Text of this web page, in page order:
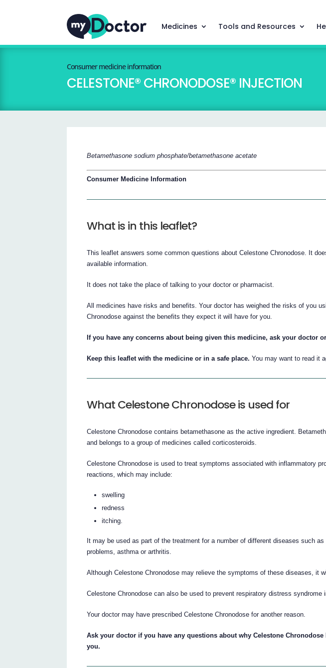
Medicines Tools and Resources
Consumer medicine information
CELESTONE® CHRONODOSE® INJECTION
Betamethasone sodium phosphate/betamethasone acetate
Consumer Medicine Information
What is in this leaflet?
This leaflet answers some common questions about Celestone Chronodose. It
available information.
It does not take the place of talking to your doctor or pharmacist.
All medicines have risks and benefits. Your doctor has weighed the risks of you
Chronodose against the benefits they expect it will have for you.
If you have any concerns about being given this medicine, ask your doctor
Keep this leaflet with the medicine or in a safe place. You may want to read it
What Celestone Chronodose is used for
Celestone Chronodose contains betamethasone as the active ingredient.
and belongs to a group of medicines called corticosteroids.
Celestone Chronodose is used to treat symptoms associated with inflammatory
reactions, which may include:
swelling
redness
itching.
It may be used as part of the treatment for a number of different diseases such
problems, asthma or arthritis.
Although Celestone Chronodose may relieve the symptoms of these diseases, it
Celestone Chronodose can also be used to prevent respiratory distress syndrome
Your doctor may have prescribed Celestone Chronodose for another reason.
Ask your doctor if you have any questions about why Celestone
you.